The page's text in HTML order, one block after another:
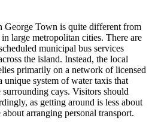
George Town is quite different from
large metropolitan cities. There are
municipal bus services
the island. Instead, the local
primarily on a network of licensed
unique system of water taxis that
cays. Visitors should
as getting around is less about
arranging personal transport.